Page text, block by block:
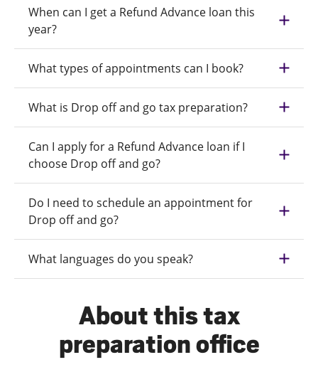
When can I get a Refund Advance loan this
year?
What types of appointments can I book?
What is Drop off and go tax preparation?
Can I apply for a Refund Advance loan if I
choose Drop off and go?
Do I need to schedule an appointment for
Drop off and go?
What languages do you speak?
About this tax
preparation office